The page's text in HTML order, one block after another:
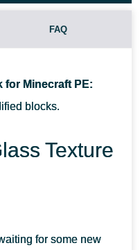
FAQ
for Minecraft PE:
blocks.
Texture
for some new